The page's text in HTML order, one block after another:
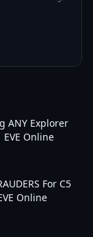
ANY Explorer
Online
For C5
Online